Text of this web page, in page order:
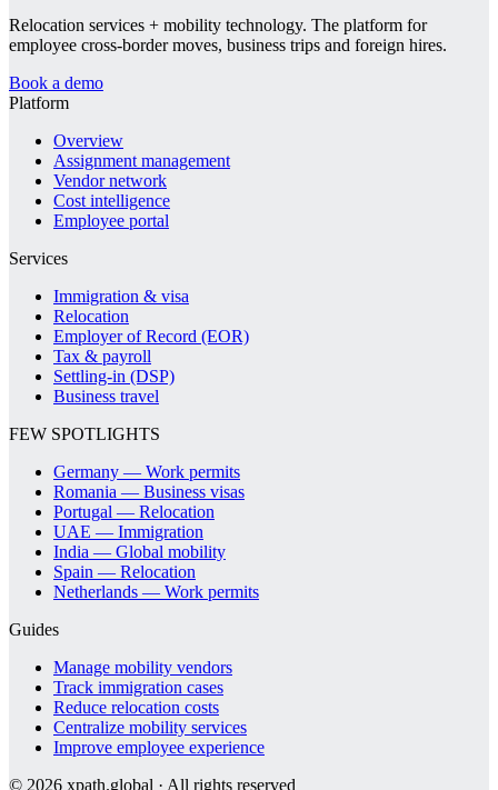
Relocation services + mobility technology. The platform for
employee cross-border moves, business trips and foreign hires.
Book a demo
Platform
Overview
Assignment management
Vendor network
Cost intelligence
Employee portal
Services
Immigration & visa
Relocation
Employer of Record (EOR)
Tax & payroll
Settling-in (DSP)
Business travel
FEW SPOTLIGHTS
Germany — Work permits
Romania — Business visas
Portugal — Relocation
UAE — Immigration
India — Global mobility
Spain — Relocation
Netherlands — Work permits
Guides
Manage mobility vendors
Track immigration cases
Reduce relocation costs
Centralize mobility services
Improve employee experience
© 2026 xpath.global · All rights reserved